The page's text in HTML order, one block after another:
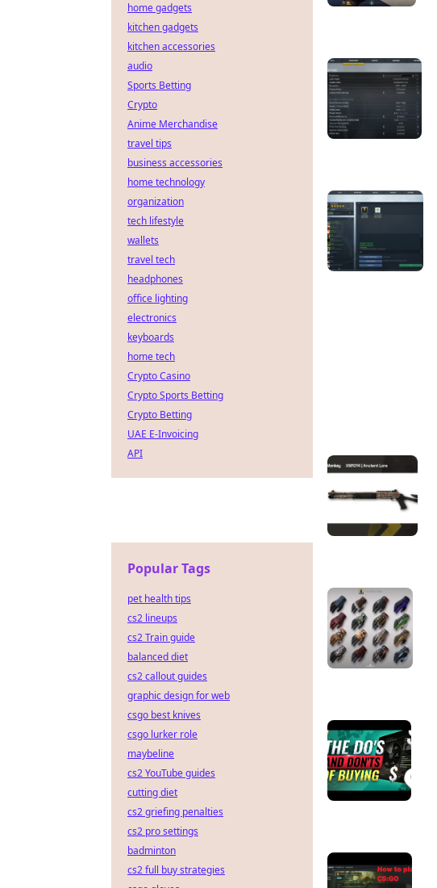
home gadgets
kitchen gadgets
kitchen accessories
audio
Sports Betting
Crypto
Anime Merchandise
travel tips
business accessories
home technology
organization
tech lifestyle
wallets
travel tech
headphones
office lighting
electronics
keyboards
home tech
Crypto Casino
Crypto Sports Betting
Crypto Betting
UAE E-Invoicing
API
Popular Tags
pet health tips
cs2 lineups
cs2 Train guide
balanced diet
cs2 callout guides
graphic design for web
csgo best knives
csgo lurker role
maybeline
cs2 YouTube guides
cutting diet
cs2 griefing penalties
cs2 pro settings
badminton
cs2 full buy strategies